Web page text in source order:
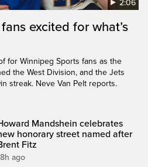
2:06
excited for what’s
for Winnipeg Sports fans as the
the West Division, and the Jets
streak. Neve Van Pelt reports.
Mandshein celebrates
honorary street named after
Fitz
ago